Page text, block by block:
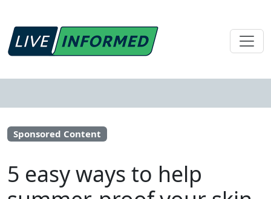
Sponsored Content
5 easy ways to help